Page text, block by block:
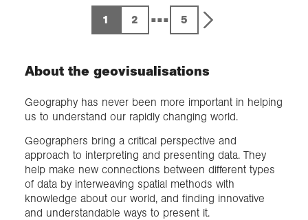
1 2 ... 5
About the geovisualisations
Geography has never been more important in helping
us to understand our rapidly changing world.
Geographers bring a critical perspective and
approach to interpreting and presenting data. They
help make new connections between different types
of data by interweaving spatial methods with
knowledge about our world, and finding innovative
and understandable ways to present it.